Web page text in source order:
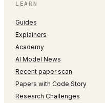
LEARN
Guides
Explainers
Academy
AI Model News
Recent paper scan
Papers with Code Story
Research Challenges